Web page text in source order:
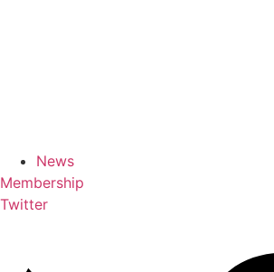
News
Membership
Twitter